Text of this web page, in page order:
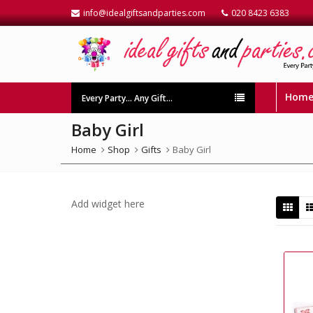
info@idealgiftsandparties.com 020 8423 6383
Every Party… Any Gift…
Baby Girl
Home Shop Gifts Baby Girl
Add widget here